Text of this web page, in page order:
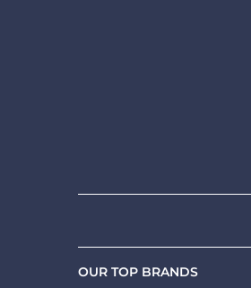
OUR TOP BRANDS